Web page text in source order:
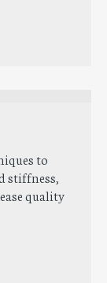
to
stiffness,
quality